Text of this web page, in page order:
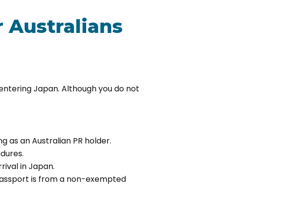
Australians
Japan. Although you do not
as an Australian PR holder.
in Japan.
is from a non-exempted